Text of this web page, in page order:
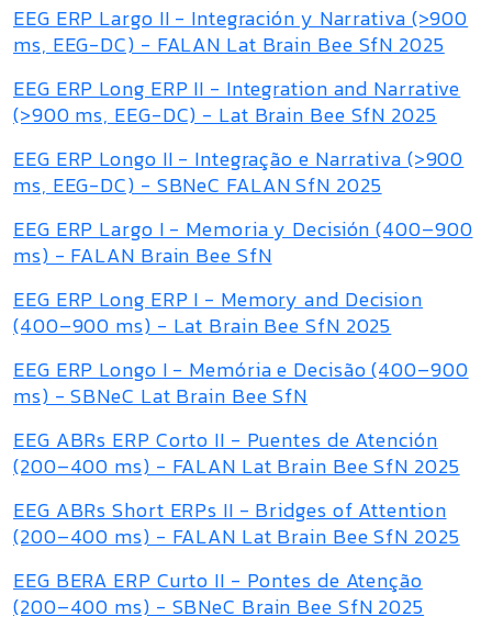
EEG ERP Largo II - Integración y Narrativa (>900
ms, EEG-DC) - FALAN Lat Brain Bee SfN 2025
EEG ERP Long ERP II - Integration and Narrative
(>900 ms, EEG-DC) - Lat Brain Bee SfN 2025
EEG ERP Longo II - Integração e Narrativa (>900
ms, EEG-DC) - SBNeC FALAN SfN 2025
EEG ERP Largo I - Memoria y Decisión (400–900
ms) - FALAN Brain Bee SfN
EEG ERP Long ERP I - Memory and Decision
(400–900 ms) - Lat Brain Bee SfN 2025
EEG ERP Longo I - Memória e Decisão (400–900
ms) - SBNeC Lat Brain Bee SfN
EEG ABRs ERP Corto II - Puentes de Atención
(200–400 ms) - FALAN Lat Brain Bee SfN 2025
EEG ABRs Short ERPs II - Bridges of Attention
(200–400 ms) - FALAN Lat Brain Bee SfN 2025
EEG BERA ERP Curto II - Pontes de Atenção
(200–400 ms) - SBNeC Brain Bee SfN 2025